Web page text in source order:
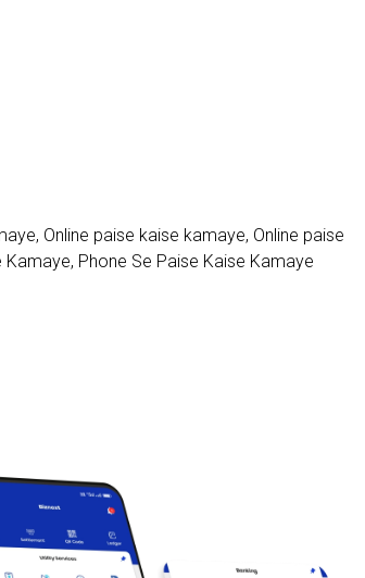
, Online paise kaise kamaye, Online paise
Kamaye, Phone Se Paise Kaise Kamaye